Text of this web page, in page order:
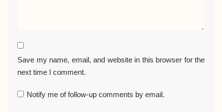
Save my name, email, and website in this browser for the
next time I comment.
Notify me of follow-up comments by email.